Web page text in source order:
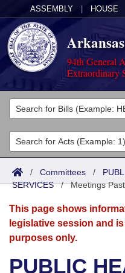
ASSEMBLY HOUSE
94th General
Extraordinary
Legislators
List All
Search
Committees
Joint
Senate
House
Acts
Search by Range
Advanced Search
Bills
Search by Range
Advanced Search
Calendars
Meetings and Events
Arkansas Law
Arkansas Code and
Budget
/ Committees /
SERVICES/Meetings Past
This page shows
legislative session and
purposes only.
PUBLIC